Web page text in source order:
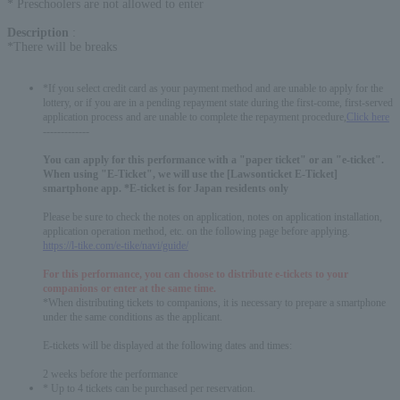
* Preschoolers are not allowed to enter
Description
*There will be breaks
*If you select credit card as your payment method and are unable to apply for the
lottery, or if you are in a pending repayment state during the first-come, first-served
application process and are unable to complete the repayment procedure,
Click here
You can apply for this performance with a "paper ticket" or an "e-ticket".
When using "E-Ticket", we will use the [Lawsonticket E-Ticket]
smartphone app. *E-ticket is for Japan residents only
Please be sure to check the notes on application, notes on application installation,
application operation method, etc. on the following page before applying.
https://l-tike.com/e-tike/navi/guide/
For this performance, you can choose to distribute e-tickets to your
companions or enter at the same time.
*When distributing tickets to companions, it is necessary to prepare a smartphone
under the same conditions as the applicant.
E-tickets will be displayed at the following dates and times:
2 weeks before the performance
* Up to 4 tickets can be purchased per reservation.